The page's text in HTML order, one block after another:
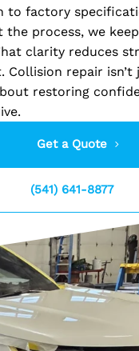
to factory
the process, we
clarity reduces
Collision repair isn’t
restoring
Get a Quote
(541) 641-8877